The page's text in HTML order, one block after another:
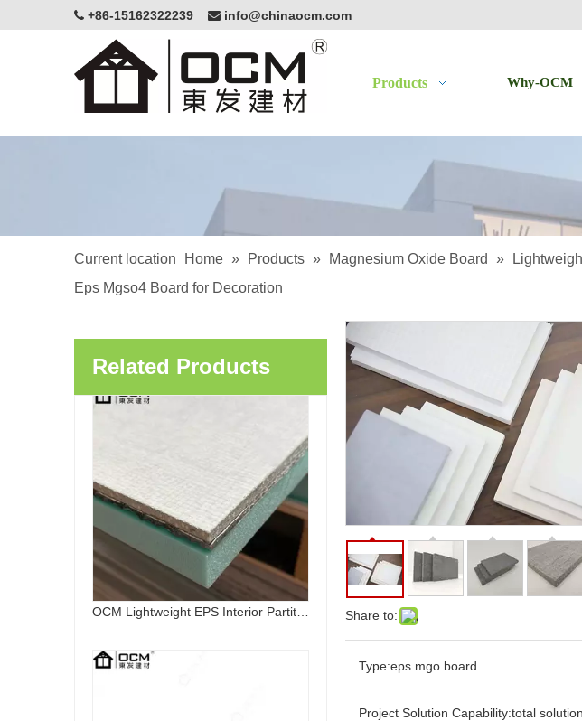
 +86-15162322239  info@chinaocm.com
Products Why-OCM
Current location Home » Products » Magnesium Oxide Board »
Eps Mgso4 Board for Decoration
Related Products
OCM Lightweight Cement Board EPS Fireproof Waterproof Thermal Insulation Panel For Interior Exterior Wall Partition Construction
Share to:
Type:eps mgo board
Project Solution Capability:total solution